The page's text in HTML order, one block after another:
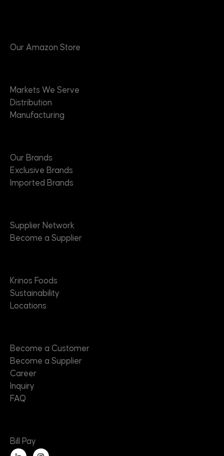
Our Amazon Store
Markets We Serve
Distribution
Manufacturing
Our Brands
Exclusive Brands
Imported Brands
Supplier Network
Become a Supplier
Krinos Foods
Sustainability
Locations
Become a Customer
Become a Supplier
Career
Inquiry
FAQ
Bill Pay
L